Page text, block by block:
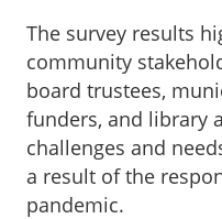
The survey results
community
board trustees,
funders, and library
challenges and
a result of the
pandemic.